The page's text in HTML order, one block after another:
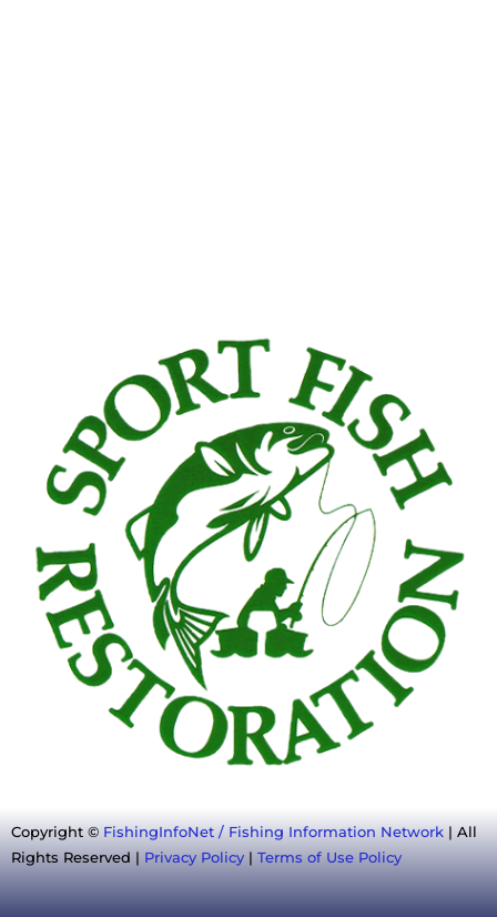
Copyright © FishingInfoNet / Fishing Information Network | All
Rights Reserved | Privacy Policy | Terms of Use Policy